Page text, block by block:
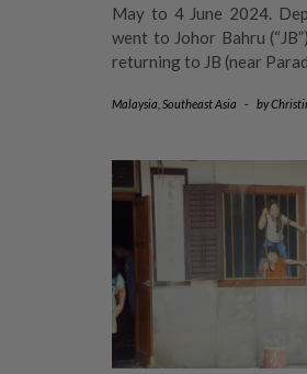
May to 4 June 2024.
went to Johor Bahru
returning to JB (near
Malaysia Southeast Asia - by